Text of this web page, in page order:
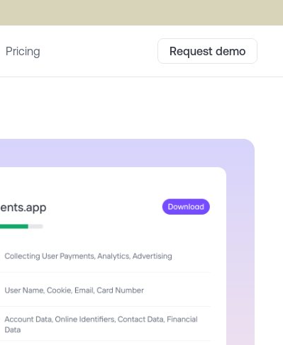
Pricing Request demo